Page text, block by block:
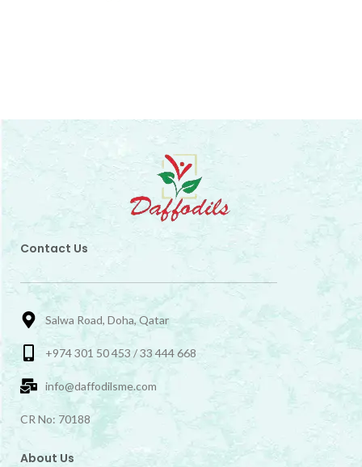
Contact Us
Salwa Road, Doha, Qatar
+974 301 50 453 / 33 444 668
info@daffodilsme.com
CR No: 70188
About Us